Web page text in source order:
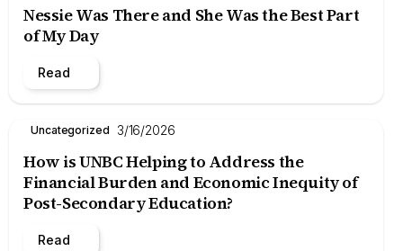
Nessie Was There and She Was the Best Part
of My Day
Read
Uncategorized 3/16/2026
How is UNBC Helping to Address the
Financial Burden and Economic Inequity of
Post-Secondary Education?
Read